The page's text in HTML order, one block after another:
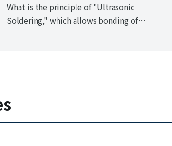
What is the principle of "Ultrasonic
Soldering," which allows bonding of